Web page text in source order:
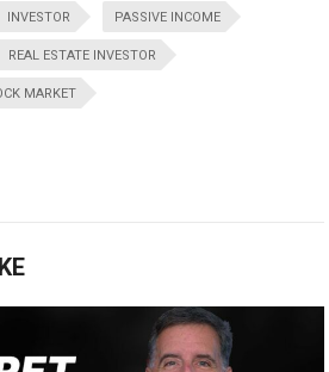
INVESTOR PASSIVE INCOME
REAL ESTATE INVESTOR
MARKET